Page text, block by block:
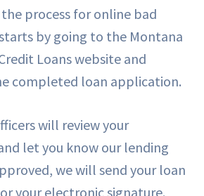
process for online bad
by going to the Montana
Loans website and
completed loan application.
will review your
let you know our lending
we will send your loan
your electronic signature.